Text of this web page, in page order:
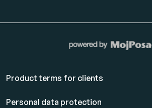
Product terms for clients
Personal data protection